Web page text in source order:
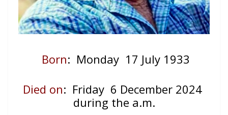
Born: Monday 17 July 1933
Died on: Friday 6 December 2024
during the a.m.